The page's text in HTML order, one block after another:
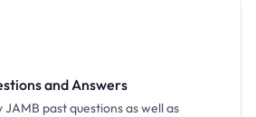
and Answers
JAMB past questions as well as